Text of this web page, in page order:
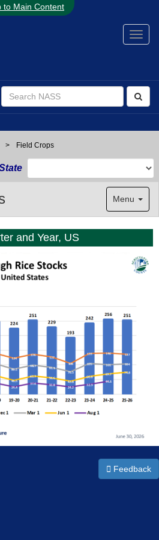
to Main Content
> Field Crops
Menu
and Year, US
Feedback